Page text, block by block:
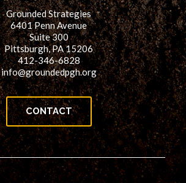
Grounded Strategies
6401 Penn Avenue
Suite 300
Pittsburgh, PA 15206
412-346-6828
info@groundedpgh.org
CONTACT